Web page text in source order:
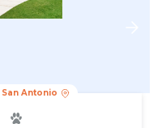
San Antonio